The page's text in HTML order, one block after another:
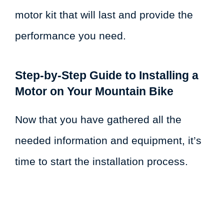
motor kit that will last and provide the
performance you need.
Step-by-Step Guide to Installing a
Motor on Your Mountain Bike
Now that you have gathered all the
needed information and equipment, it’s
time to start the installation process.